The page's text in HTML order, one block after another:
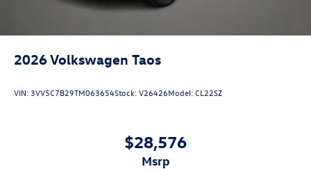
2026Volkswagen Taos
VIN: 3VV5C7B29TM063654Stock:V26426Model:CL22SZ
$28,576
msrp